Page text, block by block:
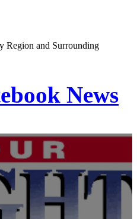
Region and Surrounding
News